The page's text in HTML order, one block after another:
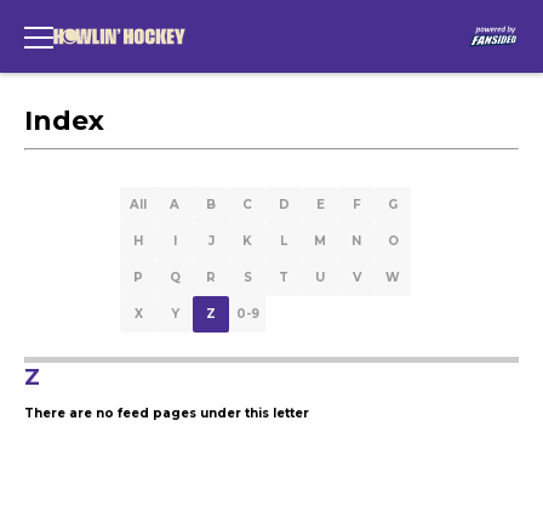
Index
All A B C D E F G
H I J K L M N O
P Q R S T U V W
X Y Z 0-9
Z
There are no feed pages under this letter